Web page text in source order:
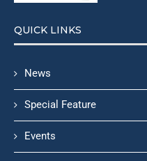
QUICK LINKS
News
Special Feature
Events